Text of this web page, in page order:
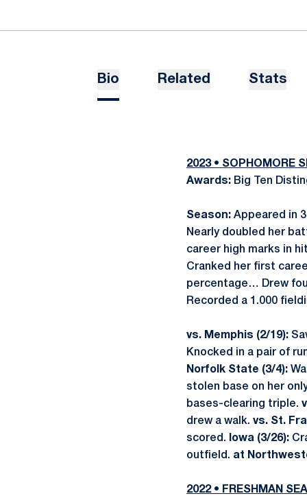
Bio Related Stats
2023 • SOPHOMORE
Awards: Big Ten
Season: Appeared in
Nearly doubled her
career high marks in
Cranked her first
percentage… Drew
Recorded a 1.000
vs. Memphis (2/19):
Knocked in a pair of
Norfolk State (3/4):
stolen base on her
bases-clearing triple.
drew a walk. vs. St.
scored.
Iowa (3/26):
outfield. at
2022 • FRESHMAN